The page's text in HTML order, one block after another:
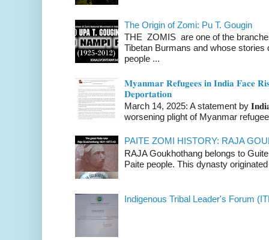
The Origin of Zomi: Pu T. Gougin
THE ZOMIS are one of the
Tibetan Burmans and whose
people ...
𝐌𝐲𝐚𝐧𝐦𝐚𝐫 𝐑𝐞𝐟𝐮𝐠𝐞𝐞𝐬 𝐢𝐧 𝐈𝐧𝐝𝐢𝐚 𝐅𝐚𝐜𝐞
𝐃𝐞𝐩𝐨𝐫𝐭𝐚𝐭𝐢𝐨𝐧
March 14, 2025: A statement by
worsening plight of Myanmar
PAITE ZOMI HISTORY: RAJA
RAJA Goukhothang belongs to
Paite people. This dynasty
Indigenous Tribal Leader's Forum